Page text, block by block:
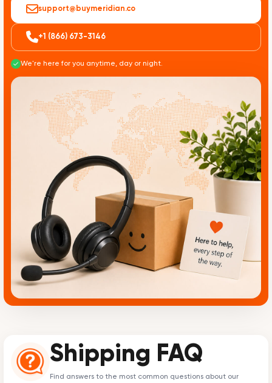
support@buymeridian.co
+1 (866) 673-3146
We're here for you anytime, day or night.
Shipping FAQ
Find answers to the most common questions about our